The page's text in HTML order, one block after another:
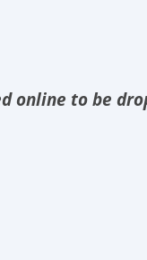
online to be